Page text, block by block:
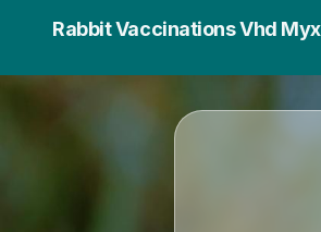
Rabbit Vaccinations Vhd